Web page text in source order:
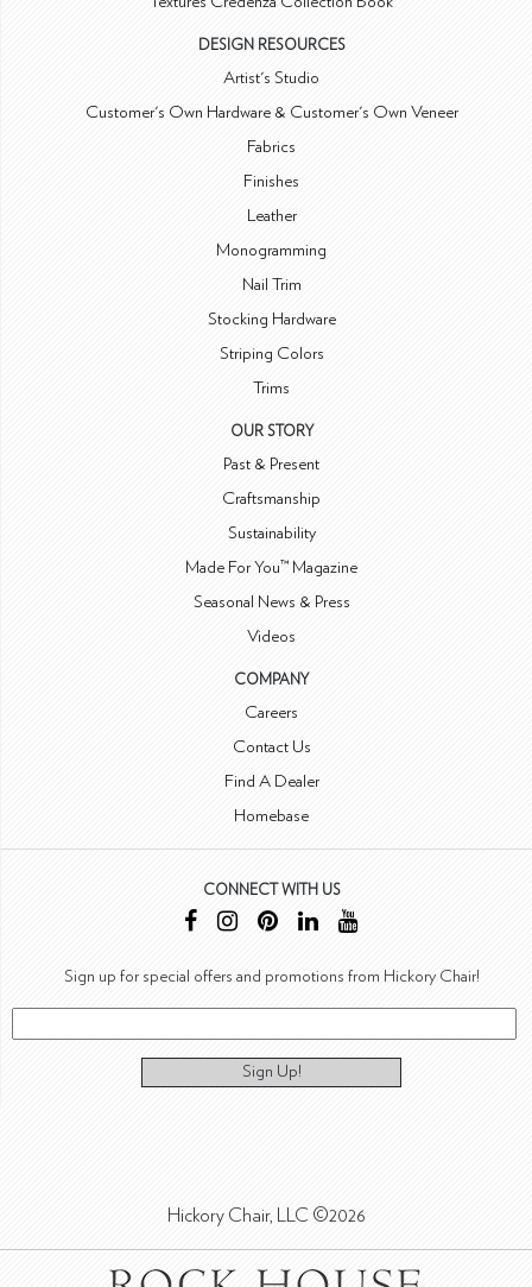
DESIGN RESOURCES
Artist's Studio
Customer's Own Hardware & Customer's Own Veneer
Fabrics
Finishes
Leather
Monogramming
Nail Trim
Stocking Hardware
Striping Colors
Trims
OUR STORY
Past & Present
Craftsmanship
Sustainability
Made For You™ Magazine
Seasonal News & Press
Videos
COMPANY
Careers
Contact Us
Find A Dealer
Homebase
CONNECT WITH US
Sign up for special offers and promotions from Hickory Chair!
Sign Up!
Hickory Chair, LLC ©2026